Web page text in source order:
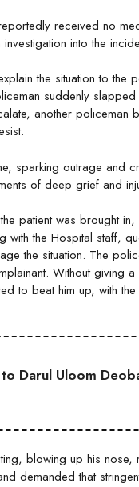
received no
into the
the situation to the
suddenly
another policeman
sparking outrage and
of deep grief and
patient was brought
the Hospital staff,
the situation. The
Without giving
to beat him up, with
Darul Uloom
blowing up his
demanded that